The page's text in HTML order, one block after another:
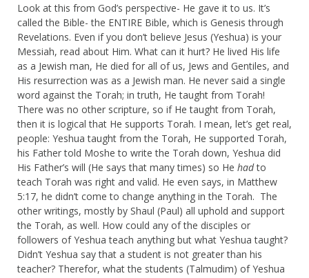
Look at this from God’s perspective- He gave it to us. It’s
called the Bible- the ENTIRE Bible, which is Genesis through
Revelations. Even if you don’t believe Jesus (Yeshua) is your
Messiah, read about Him. What can it hurt? He lived His life
as a Jewish man, He died for all of us, Jews and Gentiles, and
His resurrection was as a Jewish man. He never said a single
word against the Torah; in truth, He taught from Torah!
There was no other scripture, so if He taught from Torah,
then it is logical that He supports Torah. I mean, let’s get real,
people: Yeshua taught from the Torah, He supported Torah,
his Father told Moshe to write the Torah down, Yeshua did
His Father’s will (He says that many times) so He hadto
teach Torah was right and valid. He even says, in Matthew
5:17, he didn’t come to change anything in the Torah. The
other writings, mostly by Shaul (Paul) all uphold and support
the Torah, as well. How could any of the disciples or
followers of Yeshua teach anything but what Yeshua taught?
Didn’t Yeshua say that a student is not greater than his
teacher? Therefor, what the students (Talmudim) of Yeshua